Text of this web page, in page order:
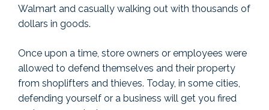
Walmart and casually walking out with thousands of
dollars in goods.
Once upon a time, store owners or employees were
allowed to defend themselves and their property
from shoplifters and thieves. Today, in some cities,
defending yourself or a business will get you fired